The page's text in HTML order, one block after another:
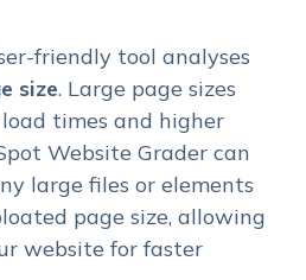
friendly tool analyses
size. Large page sizes
times and higher
Website Grader can
large files or elements
page size, allowing
website for faster